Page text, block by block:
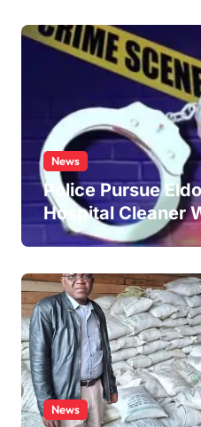
News
Police Pursue
Hospital Cleaner
Allegedly Defiled
News